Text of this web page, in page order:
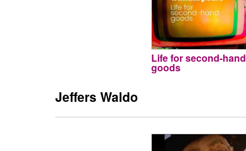
Life for second-hand
goods
Jeffers Waldo